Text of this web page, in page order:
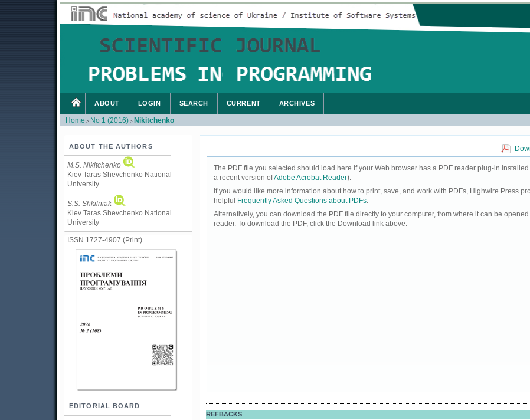
ABOUT THE AUTHORS
M.S. Nikitchenko
Kiev Taras Shevchenko National
University
S.S. Shkilniak
Kiev Taras Shevchenko National
University
ISSN 1727-4907 (Print)
EDITORIAL BOARD
ABOUT LOGIN SEARCH CURRENT ARCHIVES
Home > No 1 (2016) > Nikitchenko
The PDF file you selected should load here if your Web browser has a PDF reader plug-in
a recent version ofAdobe Acrobat Reader).
If you would like more information about how to print, save, and work with PDFs, Highwire Press
helpful
Frequently Asked Questions about PDFs.
Alternatively, you can download the PDF file directly to your computer, from where it can be
reader. To download the PDF, click the Download link above.
REFBACKS